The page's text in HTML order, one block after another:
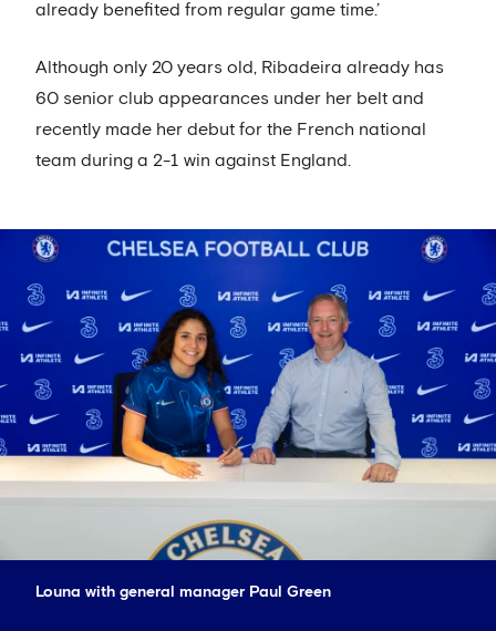
already benefited from regular game time.’
Although only 20 years old, Ribadeira already has
60 senior club appearances under her belt and
recently made her debut for the French national
team during a 2-1 win against England.
Louna with general manager Paul Green